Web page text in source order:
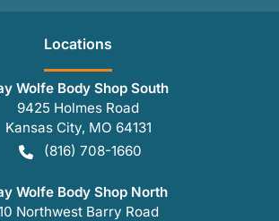
Locations
Wolfe Body Shop South
9425 Holmes Road
Kansas City, MO 64131
(816) 708-1660
Wolfe Body Shop North
Northwest Barry Road